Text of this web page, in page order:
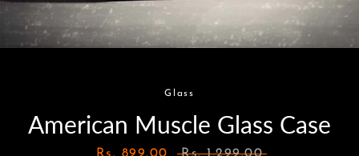
Glass
American Muscle Glass Case